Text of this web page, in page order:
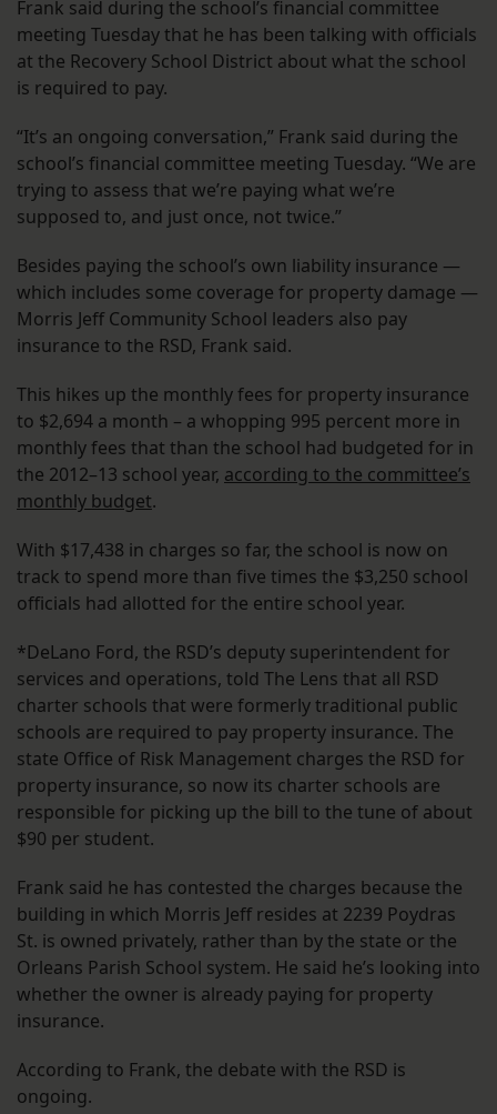
Frank said during the school’s financial committee
meeting Tuesday that he has been talking with officials
at the Recovery School District about what the school
is required to pay.
“It’s an ongoing conversation,” Frank said during the
school’s financial committee meeting Tuesday. “We are
trying to assess that we’re paying what we’re
supposed to, and just once, not twice.”
Besides paying the school’s own liability insurance —
which includes some coverage for property damage —
Morris Jeff Community School leaders also pay
insurance to the RSD, Frank said.
This hikes up the monthly fees for property insurance
to $2,694 a month – a whopping 995 percent more in
monthly fees that than the school had budgeted for in
the 2012–13 school year, according to the committee’s
monthly budget.
With $17,438 in charges so far, the school is now on
track to spend more than five times the $3,250 school
officials had allotted for the entire school year.
*DeLano Ford, the RSD’s deputy superintendent for
services and operations, told The Lens that all RSD
charter schools that were formerly traditional public
schools are required to pay property insurance. The
state Office of Risk Management charges the RSD for
property insurance, so now its charter schools are
responsible for picking up the bill to the tune of about
$90 per student.
Frank said he has contested the charges because the
building in which Morris Jeff resides at 2239 Poydras
St. is owned privately, rather than by the state or the
Orleans Parish School system. He said he’s looking into
whether the owner is already paying for property
insurance.
According to Frank, the debate with the RSD is
ongoing.